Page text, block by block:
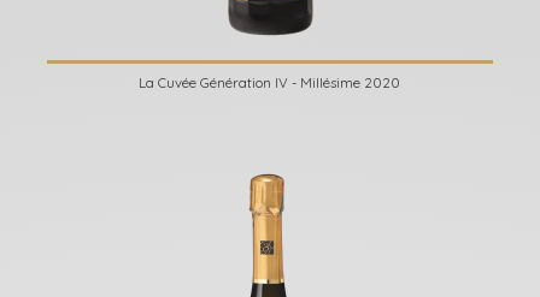
La Cuvée Génération IV - Millésime 2020